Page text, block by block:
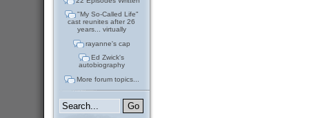
"My So-Called Life"
cast reunites after 26
years... virtually
rayanne's cap
Ed Zwick's
autobiography
More forum topics...